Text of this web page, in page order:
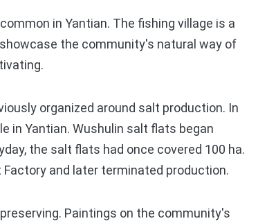
in Yantian. The fishing village is a
the community's natural way of
organized around salt production. In
in Yantian. Wushulin salt flats began
the salt flats had once covered 100 ha.
Factory and later terminated production.
Paintings on the community's